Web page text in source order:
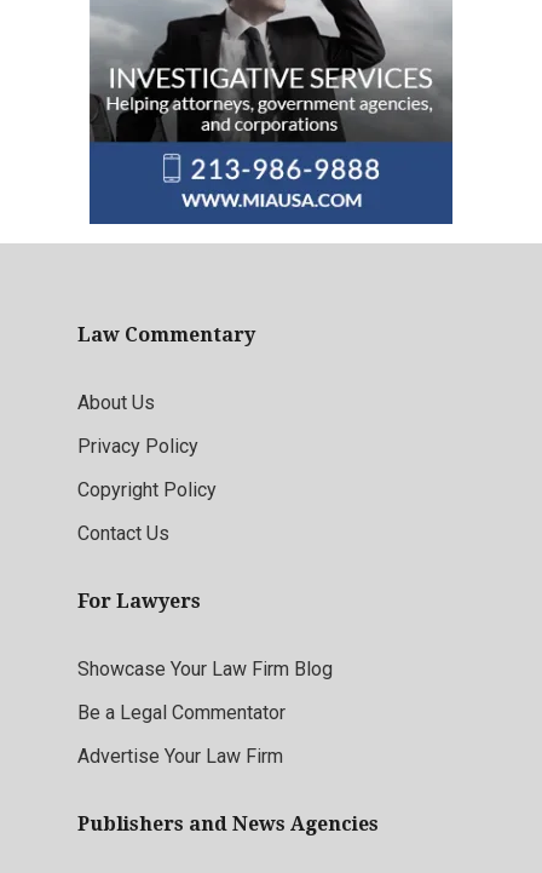
Law Commentary
About Us
Privacy Policy
Copyright Policy
Contact Us
For Lawyers
Showcase Your Law Firm Blog
Be a Legal Commentator
Advertise Your Law Firm
Publishers and News Agencies